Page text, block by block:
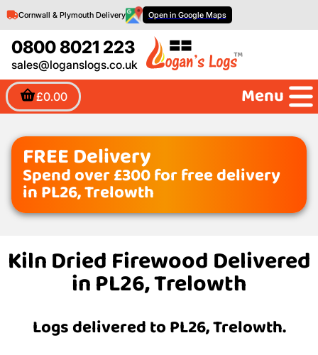
0800 8021 223
sales@loganslogs.co.uk
£0.00
Cornwall & Plymouth Delivery Open in Google Maps
Menu
FREE Delivery
Spend over £300 for free delivery
in PL26, Trelowth
Kiln Dried Firewood Delivered
in PL26, Trelowth
Logs delivered to PL26, Trelowth.